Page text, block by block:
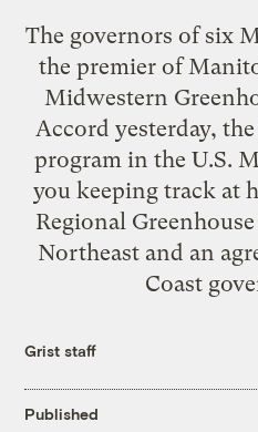
The governors of six
the premier of
Midwestern
Accord yesterday,
program in the U.S.
you keeping track at
Regional
Northeast and an
Coast
Grist staff
Published